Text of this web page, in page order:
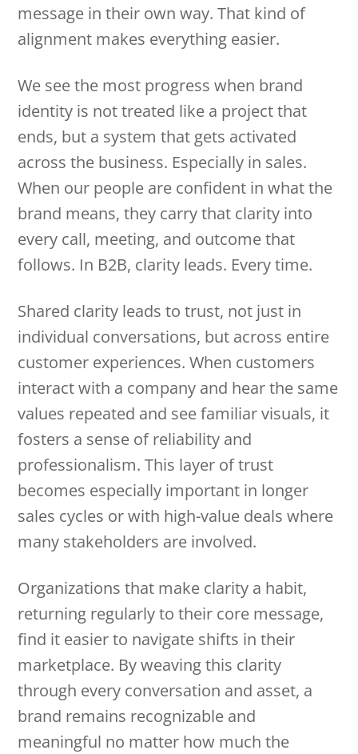
message in their own way. That kind of
alignment makes everything easier.
We see the most progress when brand
identity is not treated like a project that
ends, but a system that gets activated
across the business. Especially in sales.
When our people are confident in what the
brand means, they carry that clarity into
every call, meeting, and outcome that
follows. In B2B, clarity leads. Every time.
Shared clarity leads to trust, not just in
individual conversations, but across entire
customer experiences. When customers
interact with a company and hear the same
values repeated and see familiar visuals, it
fosters a sense of reliability and
professionalism. This layer of trust
becomes especially important in longer
sales cycles or with high-value deals where
many stakeholders are involved.
Organizations that make clarity a habit,
returning regularly to their core message,
find it easier to navigate shifts in their
marketplace. By weaving this clarity
through every conversation and asset, a
brand remains recognizable and
meaningful no matter how much the